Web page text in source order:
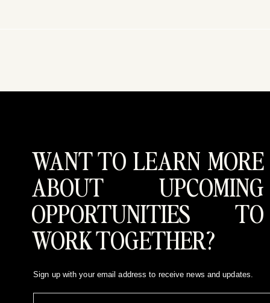
WANT TO LEARN MORE
ABOUT UPCOMING
OPPORTUNITIES TO
WORK TOGETHER?
Sign up with your email address to receive news and updates.